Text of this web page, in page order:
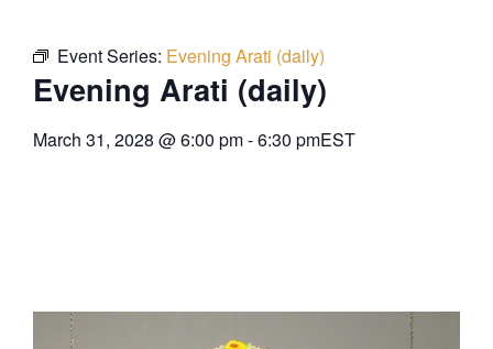
Event Series: Evening Arati (daily)
Evening Arati (daily)
March 31, 2028 @6:00 pm-6:30 pmEST